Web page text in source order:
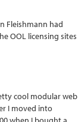
Fleishmann had
OOL licensing sites
cool modular web
I moved into